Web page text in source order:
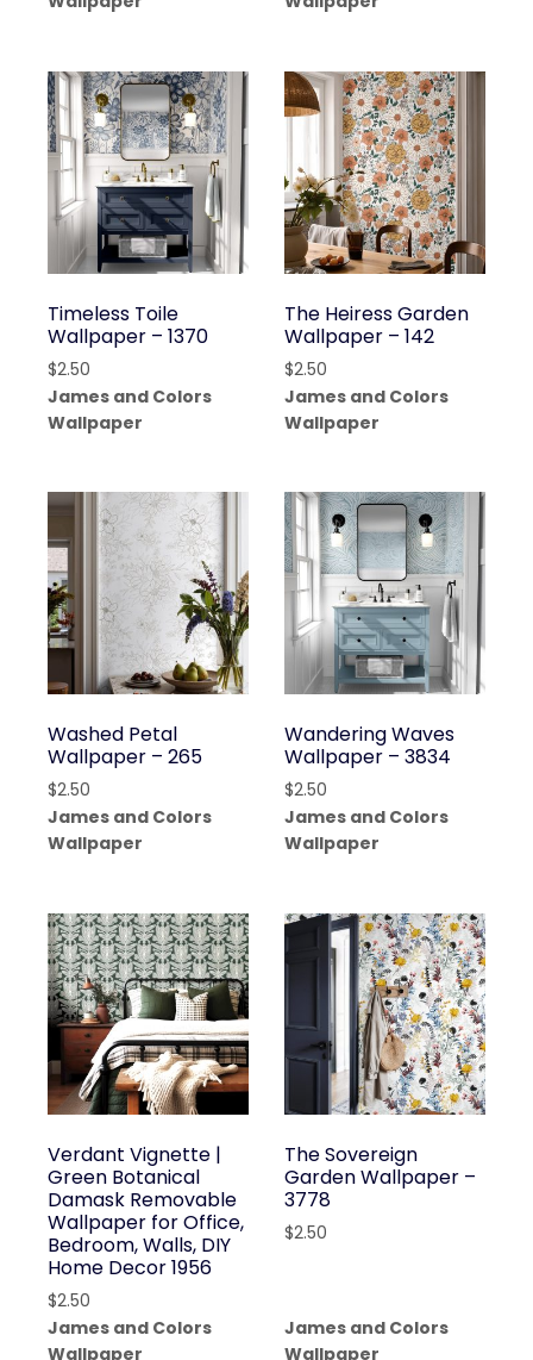
Timeless Toile
Wallpaper – 1370
$2.50
James and Colors
Wallpaper
The Heiress Garden
Wallpaper – 142
$2.50
James and Colors
Wallpaper
Washed Petal
Wallpaper – 265
$2.50
James and Colors
Wallpaper
Wandering Waves
Wallpaper – 3834
$2.50
James and Colors
Wallpaper
Verdant Vignette |
Green Botanical
Damask Removable
Wallpaper for Office,
Bedroom, Walls, DIY
Home Decor 1956
$2.50
James and Colors
Wallpaper
The Sovereign
Garden Wallpaper –
3778
$2.50
James and Colors
Wallpaper